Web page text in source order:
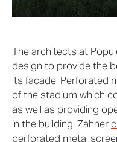
The architects at
design to provide the
its facade. Perforated
of the stadium which
as well as providing
in the building. Zahner
perforated metal